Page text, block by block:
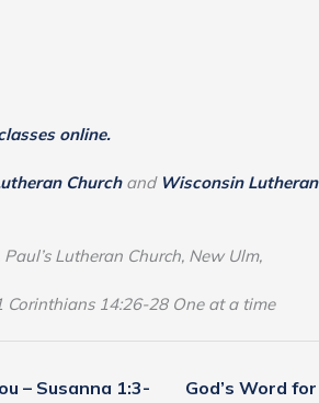
online.
Church and Wisconsin Lutheran
Lutheran Church, New Ulm,
Corinthians 14:26-28 One at a time
– Susanna 1:3-
God’s Word for